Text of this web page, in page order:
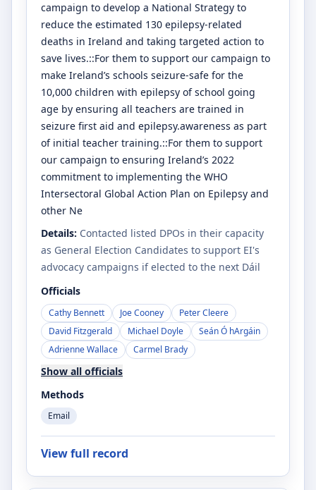
campaign to develop a National Strategy to
reduce the estimated 130 epilepsy-related
deaths in Ireland and taking targeted action to
save lives.::For them to support our campaign to
make Ireland’s schools seizure-safe for the
10,000 children with epilepsy of school going
age by ensuring all teachers are trained in
seizure first aid and epilepsy.awareness as part
of initial teacher training.::For them to support
our campaign to ensuring Ireland’s 2022
commitment to implementing the WHO
Intersectoral Global Action Plan on Epilepsy and
other Ne
Details: Contacted listed DPOs in their capacity
as General Election Candidates to support EI's
advocacy campaigns if elected to the next Dáil
Officials
Cathy Bennett Joe Cooney
Peter Cleere
David Fitzgerald
Michael Doyle
Seán Ó hArgáin
Adrienne Wallace
Carmel Brady
Show all officials
Methods
Email
View full record